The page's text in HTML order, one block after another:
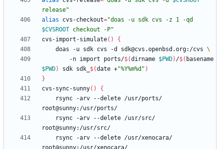
release"
alias cvs-checkout="
$CVSROOT checkout -P"
cvs-import-simulate( )
{
    doas -u sdk cvs -d sdk@cvs.openbsd.org:/cvs
        -n import ports/
$(dirname $PWD) /$(
$PWD) sdk sdk_ $(date +"%Y%m%d" )
}
cvs-sync-sunny( )
{